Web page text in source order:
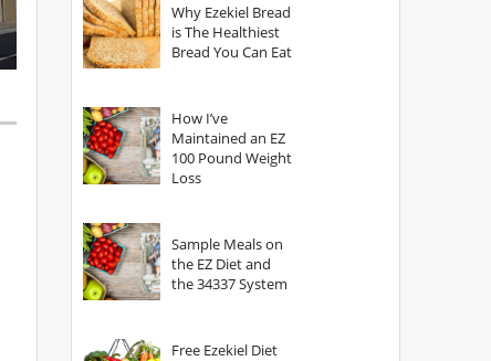
Why Ezekiel Bread
is The Healthiest
Bread You Can Eat
How I’ve
Maintained an EZ
100 Pound Weight
Loss
Sample Meals on
the EZ Diet and
the 34337 System
Free Ezekiel Diet